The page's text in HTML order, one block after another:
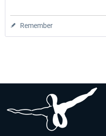
Remember